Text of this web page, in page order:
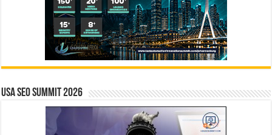
USA SEO SUMMIT 2026